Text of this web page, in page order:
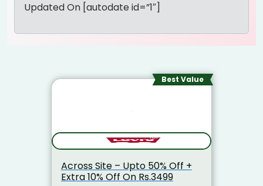
Updated On [autodate id=”1″]
Best Value
Across Site – Upto 50% Off +
Extra 10% Off On Rs.3499